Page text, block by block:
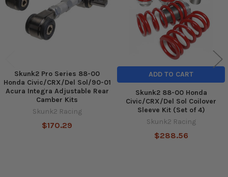
Skunk2 Pro Series 88-00
Honda Civic/CRX/Del Sol/90-01
Acura Integra Adjustable Rear
Camber Kits
Skunk2 Racing
$170.29
ADD TO CART
Skunk2 88-00 Honda
Civic/CRX/Del Sol Coilover
Sleeve Kit (Set of 4)
Skunk2 Racing
$288.56